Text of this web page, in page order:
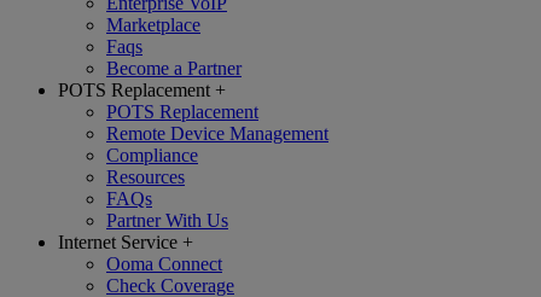
Marketplace
Faqs
Become a Partner
POTS Replacement +
POTS Replacement
Remote Device Management
Compliance
Resources
FAQs
Partner With Us
Internet Service +
Ooma Connect
Check Coverage